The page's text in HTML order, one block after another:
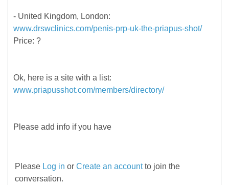
- United Kingdom, London:
www.drswclinics.com/penis-prp-uk-the-priapus-shot/
Price: ?
Ok, here is a site with a list:
www.priapusshot.com/members/directory/
Please add info if you have
Please Log in or Create an accountto join the
conversation.